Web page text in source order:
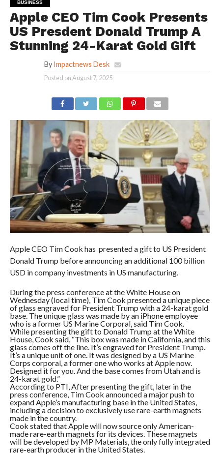
BUSINESS
Apple CEO Tim Cook Presents
US Presdent Donald Trump A
Stunning 24-Karat Gold Gift
By Impactnews Desk
Posted onAugust 7, 2025
Apple CEO Tim Cook has presented a gift to US President
Donald Trump before announcing an additional 100 billion
USD in company investments in US manufacturing.
During the press conference at the White House on
Wednesday (local time), Tim Cook presented a unique piece
of glass engraved for President Trump with a 24-karat gold
base. The unique glass was made by an iPhone employee
who is a former US Marine Corporal, said Tim Cook.
While presenting the gift to Donald Trump at the White
House, Cook said, “This box was made in California, and this
glass comes off the line. It’s engraved for President Trump.
It’s a unique unit of one. It was designed by a US Marine
Corps corporal, a former one who works at Apple now.
Designed it for you. And the base comes from Utah and is
24-karat gold.”
According to PTI, After presenting the gift, later in the
press conference, Tim Cook announced a major push to
expand Apple’s manufacturing base in the United States,
including a decision to exclusively use rare-earth magnets
made in the country.
Cook stated that Apple will now source only American-
made rare-earth magnets for its devices. These magnets
will be developed by MP Materials, the only fully integrated
rare-earth producer in the United States.